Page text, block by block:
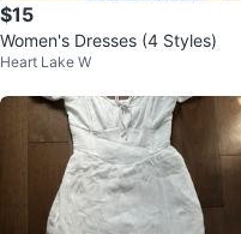
$15
Women's Dresses (4 Styles)
Heart Lake W